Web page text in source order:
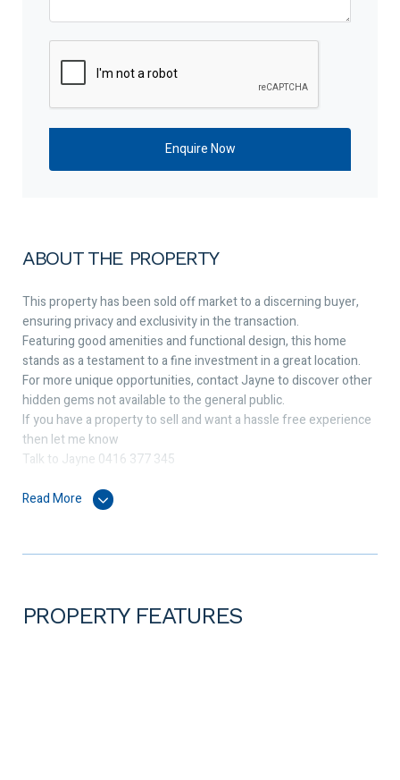
ABOUT THE PROPERTY
This property has been sold off market to a discerning buyer,
ensuring privacy and exclusivity in the transaction.
Featuring good amenities and functional design, this home
stands as a testament to a fine investment in a great location.
For more unique opportunities, contact Jayne to discover other
hidden gems not available to the general public.
If you have a property to sell and want a hassle free experience
then let me know
Talk to Jayne 0416 377 345
Read More
PROPERTY FEATURES